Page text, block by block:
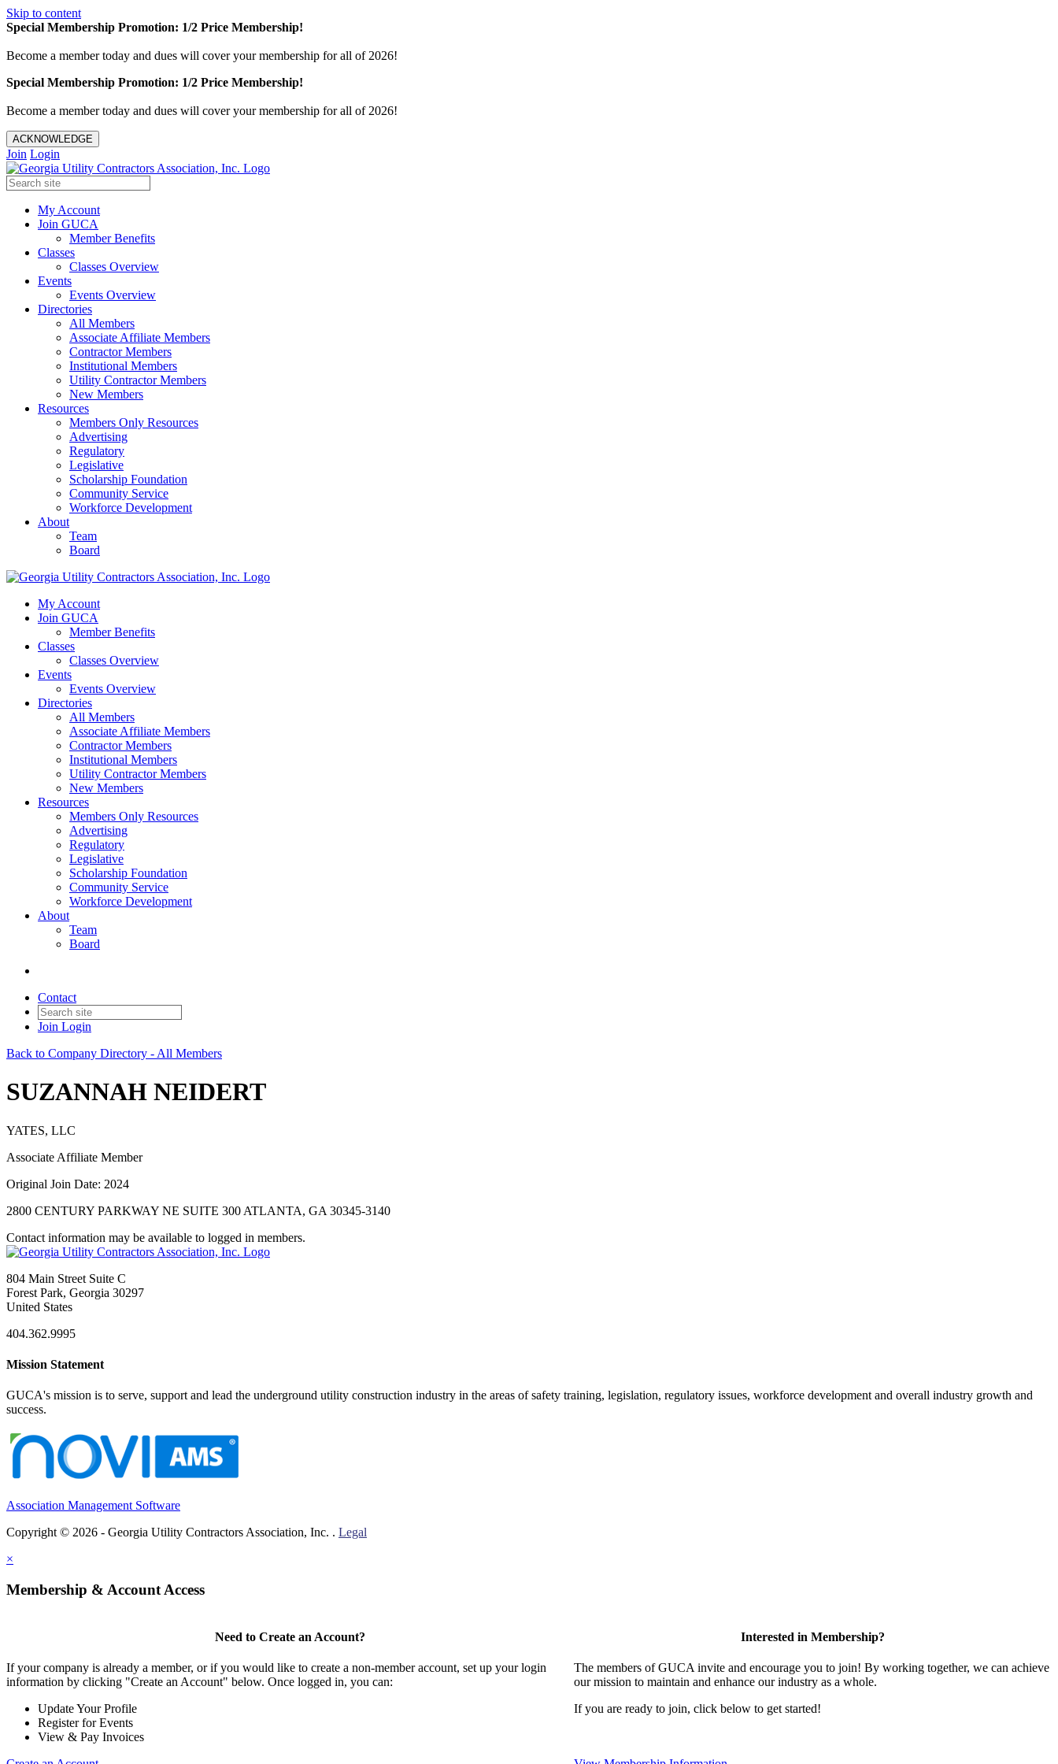
Skip to content
Special Membership Promotion: 1/2 Price Membership!
Become a member today and dues will cover your membership for all of 2026!
Special Membership Promotion: 1/2 Price Membership!
Become a member today and dues will cover your membership for all of 2026!
ACKNOWLEDGE
Join Login
My Account
Join GUCA
Member Benefits
Classes
Classes Overview
Events
Events Overview
Directories
All Members
Associate Affiliate Members
Contractor Members
Institutional Members
Utility Contractor Members
New Members
Resources
Members Only Resources
Advertising
Regulatory
Legislative
Scholarship Foundation
Community Service
Workforce Development
About
Team
Board
My Account
Join GUCA
Member Benefits
Classes
Classes Overview
Events
Events Overview
Directories
All Members
Associate Affiliate Members
Contractor Members
Institutional Members
Utility Contractor Members
New Members
Resources
Members Only Resources
Advertising
Regulatory
Legislative
Scholarship Foundation
Community Service
Workforce Development
About
Team
Board
Contact
Join Login
Back to Company Directory - All Members
SUZANNAH NEIDERT
YATES, LLC
Associate Affiliate Member
Original Join Date: 2024
2800 CENTURY PARKWAY NE SUITE 300 ATLANTA, GA 30345-3140
Contact information may be available to logged in members.
804 Main Street Suite C
Forest Park, Georgia 30297
United States
404.362.9995
Mission Statement
GUCA's mission is to serve, support and lead the underground utility construction industry in the areas of safety training, legislation, regulatory issues, workforce development and overall industry growth and
success.
Association Management Software
Copyright © 2026 - Georgia Utility Contractors Association, Inc. . Legal
×
Membership & Account Access
Need to Create an Account?
If your company is already a member, or if you would like to create a non-member account, set up your login
information by clicking "Create an Account" below. Once logged in, you can:
Update Your Profile
Register for Events
View & Pay Invoices
Interested in Membership?
The members of GUCA invite and encourage you to join! By working together, we can achieve
our mission to maintain and enhance our industry as a whole.
If you are ready to join, click below to get started!